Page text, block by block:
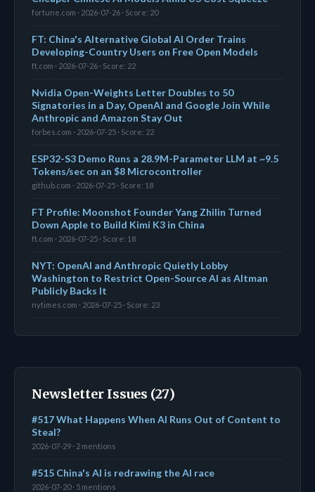
fortune.com · 2026-07-26 · Score: 20
FT: China's Alternative Global AI Order Trains
Developing-Country Users on Free Open Models
ft.com · 2026-07-26 · Score: 22
Nvidia Open-Weights Letter Doubles to 50
Signatories in a Day, OpenAI and Google Join While
Anthropic and Amazon Stay Out
forbes.com · 2026-07-25 · Score: 22
ESP32-S3 Demo Runs a 28.9M-Parameter LLM at ~9.5
Tokens/sec on an $8 Microcontroller
github.com · 2026-07-25 · Score: 18
FT Profile: Moonshot Founder Yang Zhilin Turned
Down Apple to Build Kimi K3 in China
ft.com · 2026-07-25 · Score: 18
NYT: OpenAI and Anthropic Quietly Lobby
Washington to Restrict Open-Source AI as Altman
Publicly Backs It
nytimes.com · 2026-07-25 · Score: 23
Newsletter Issues (27)
#517 What Happens When AI Runs Out of Content to
Steal?
2026-07-29 · 2 mentions
#515 China's AI is redrawing the AI race
2026-07-20 · 5 mentions